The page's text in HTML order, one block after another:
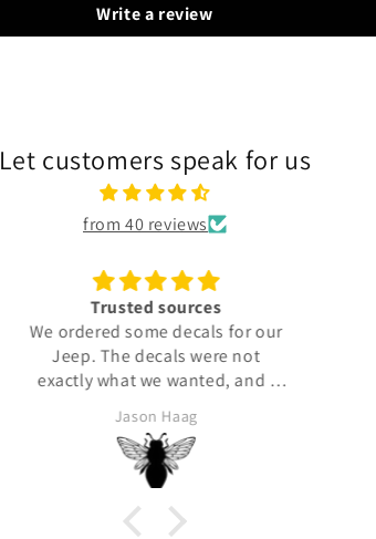
Write a review
Let customers speak for us
from 40 reviews
Trusted sources
We ordered some decals for our
Jeep. The decals were not
exactly what we wanted, and I
see about returning them. They
took the time to find out what
my expectations were and then
made us what we needed. They
arrived and were perfectly made
Jason Haag